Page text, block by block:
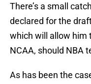
There’s a small
declared for the
which will allow him
NCAA, should NBA
As has been the